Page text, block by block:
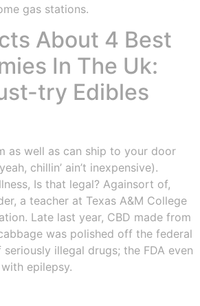
gas stations.
About 4 Best
In The Uk:
try Edibles
as well as can ship to your door
chillin’ ain’t inexpensive).
Is that legal? Againsort of,
a teacher at Texas A&M College
Late last year, CBD made from
was polished off the federal
seriously illegal drugs; the FDA even
epilepsy.